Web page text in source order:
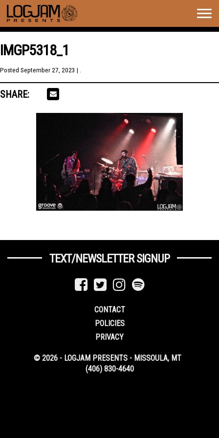
IMGP5318_1
Posted September 27, 2023 | .
SHARE:
TEXT/NEWSLETTER SIGNUP
CONTACT
POLICIES
PRIVACY
© 2026 - LOGJAM PRESENTS - MISSOULA, MT
(406) 830-4640